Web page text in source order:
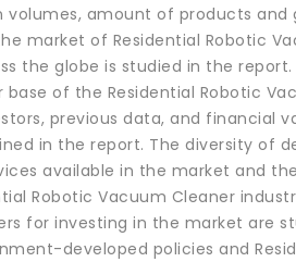
volumes, amount of products and
market of Residential Robotic
the globe is studied in the report.
of the Residential Robotic
previous data, and financial
in the report. The diversity of
available in the market and
Robotic Vacuum Cleaner
for investing in the market are
developed policies and